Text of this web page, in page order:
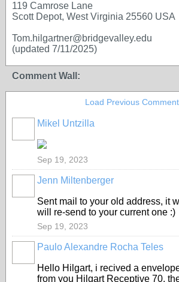
119 Camrose Lane
Scott Depot, West Virginia 25560 USA
Tom.hilgartner@bridgevalley.edu
(updated 7/11/2025)
Comment Wall:
Load Previous
Mikel Untzilla
Sep 19, 2023
Jenn Miltenberger
Sent mail to your old address, it
will re-send to your current one :)
Sep 19, 2023
Paulo Alexandre Rocha Teles
Hello Hilgart, i recived a
from you Hilgart Receptive 70,